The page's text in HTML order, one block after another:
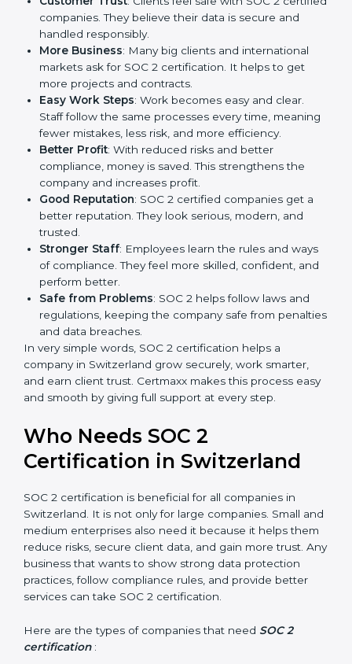
SOC 2 certification gives many advantages to
companies in Switzerland. It is not only a paper or a
mark. It is a way to make the company work better
every day in terms of security, privacy, and compliance.
When a business follows SOC 2 rules, it shows it cares
about client data, risk management, and client trust. It
also helps to make work easy, clear, and safe. This is
why many companies in Switzerland are going for
SOC 2 certification.
Here are the simple benefits of SOC 2 certification:
Customer Trust
: Clients feel safe with SOC 2
certified companies. They believe their data is
More Business
: Many big clients and international
markets ask for SOC 2 certification. It helps to get
more projects and contracts.
: Work becomes easy and clear.
Staff follow the same processes every time,
efficiency.
Better Profit
: With reduced risks and better
compliance, money is saved. This strengthens the
company and increases profit.
better reputation. They look serious, modern, and
trusted.
Stronger Staff: Employees learn the rules and
confident, and perform better.
Safe from Problems: SOC 2 helps follow laws and
regulations, keeping the company safe from
penalties and data breaches.
In very simple words, SOC 2 certification helps a
company in Switzerland grow securely, work smarter,
and earn client trust. Certmaxx makes this process
popup
Full Name*
Phone *
Email
If
you
are
human,
leave
this
field